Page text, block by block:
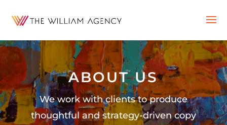
ABOUT US
We work with clients to produce
thoughtful and strategy-driven copy